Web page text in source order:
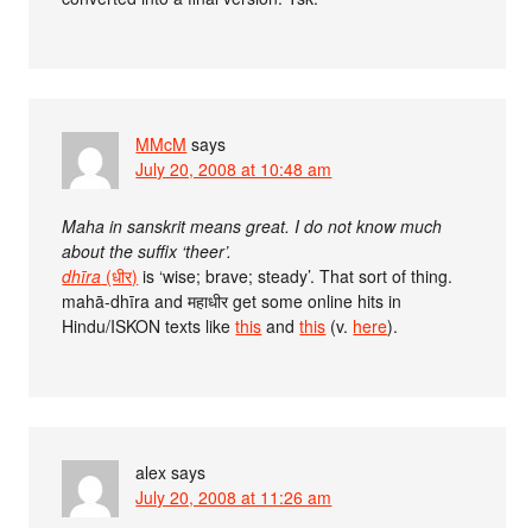
MMcM says
July 20, 2008 at 10:48 am
Maha in sanskrit means great. I do not know much
about the suffix ‘theer’.
dhīra (धीर) is ‘wise; brave; steady’. That sort of thing.
mahā-dhīra and महाधीर get some online hits in
Hindu/ISKON texts likethis andthis (v. here).
alex says
July 20, 2008 at 11:26 am